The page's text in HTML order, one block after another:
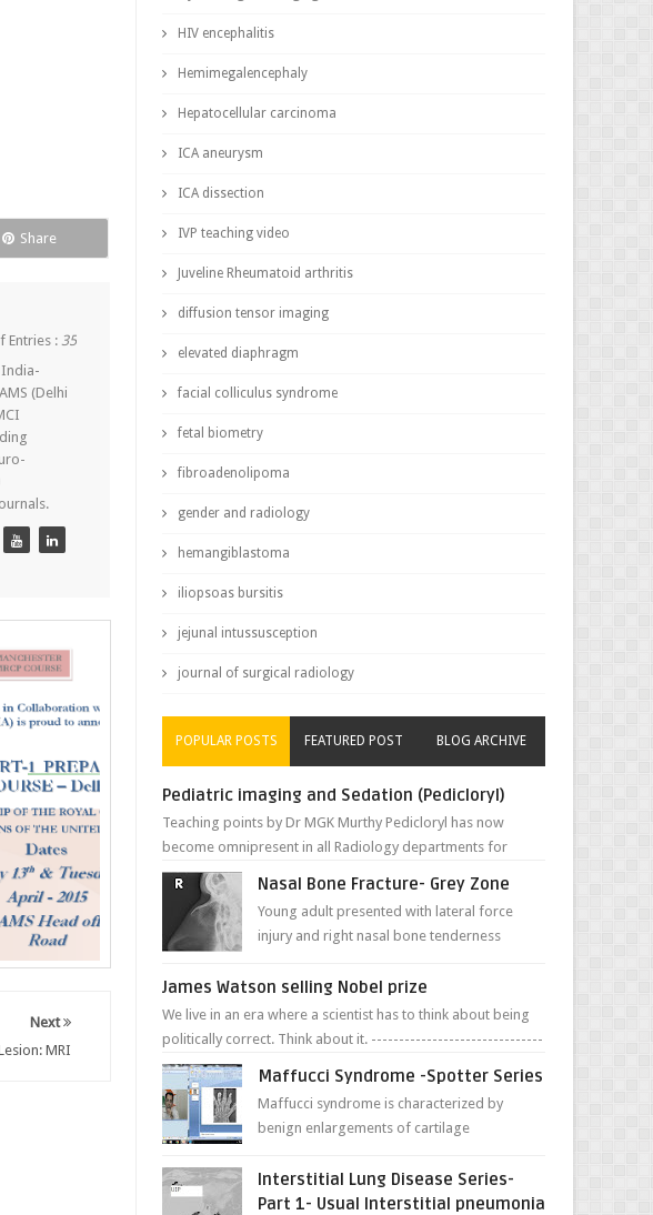
Share
Entries :35
(Delhi
Next
MRI
HIV encephalitis
Hemimegalencephaly
Hepatocellular carcinoma
ICA aneurysm
ICA dissection
IVP teaching video
Juveline Rheumatoid arthritis
diffusion tensor imaging
elevated diaphragm
facial colliculus syndrome
fetal biometry
fibroadenolipoma
gender and radiology
hemangiblastoma
iliopsoas bursitis
jejunal intussusception
journal of surgical radiology
POPULAR POSTS FEATURED POST BLOG ARCHIVE
Pediatric imaging and Sedation (Pedicloryl)
Teaching points by Dr MGK Murthy Pedicloryl has now
become omnipresent in all Radiology departments for
sedating children. Chemic...
Nasal Bone Fracture- Grey Zone
Young adult presented with lateral force
injury and right nasal bone tenderness
right side better ...
James Watson selling Nobel prize
We live in an era where a scientist has to think about being
politically correct. Think about it. -------------------------------
---- ...
Maffucci Syndrome -Spotter Series
Maffucci syndrome is characterized by
benign enlargements of cartilage
dark, irregularly shaped...
Interstitial Lung Disease Series-
Part 1- Usual Interstitial pneumonia